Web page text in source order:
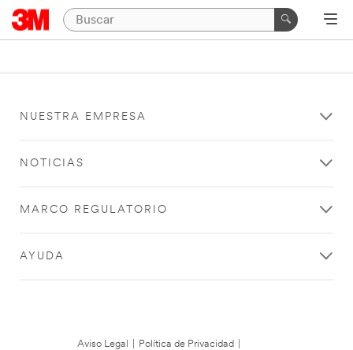
NUESTRA EMPRESA
NOTICIAS
MARCO REGULATORIO
AYUDA
Aviso Legal Política de Privacidad